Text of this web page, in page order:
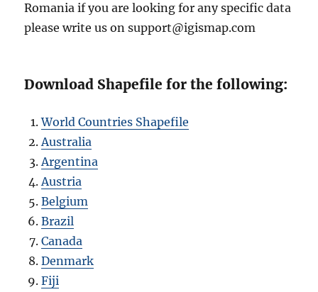
Romania if you are looking for any specific data
please write us on support@igismap.com
Download Shapefile for the following:
World Countries Shapefile
Australia
Argentina
Austria
Belgium
Brazil
Canada
Denmark
Fiji